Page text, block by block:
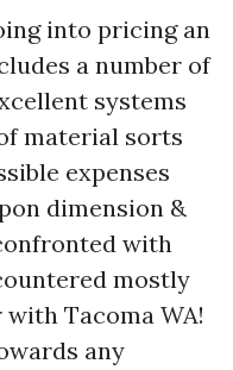
into pricing an
a number of
systems
material sorts
expenses
dimension &
with
mostly
Tacoma WA!
any